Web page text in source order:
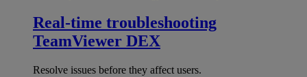
Real-time troubleshooting
TeamViewer DEX
Resolve issues before they affect users.